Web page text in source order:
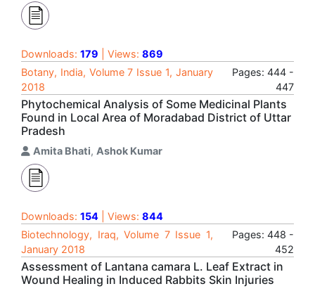
Downloads: 179 | Views: 869
Botany, India, Volume 7 Issue 1, January
2018
Pages: 444 -
447
Phytochemical Analysis of Some Medicinal Plants
Found in Local Area of Moradabad District of Uttar
Pradesh
Amita Bhati, Ashok Kumar
Downloads: 154 | Views: 844
Biotechnology, Iraq, Volume 7 Issue 1,
January 2018
Pages: 448 -
452
Assessment of Lantana camara L. Leaf Extract in
Wound Healing in Induced Rabbits Skin Injuries